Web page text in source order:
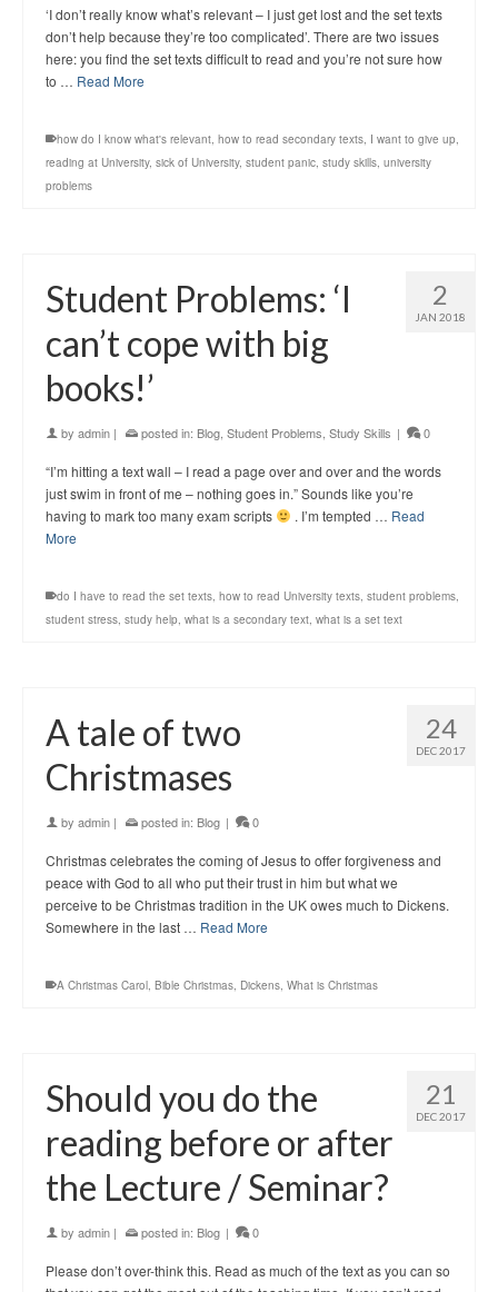
‘I don’t really know what’s relevant – I just get lost and the set texts
don’t help because they’re too complicated’. There are two issues
here: you find the set texts difficult to read and you’re not sure how
to … Read More
how do I know what's relevant, how to read secondary texts, I want to give up,
reading at University, sick of University, student panic, study skills, university
problems
2
JAN 2018
Student Problems: ‘I
can’t cope with big
books!’
by admin | posted in: Blog Student Problems Study Skills | 0
“I’m hitting a text wall – I read a page over and over and the words
just swim in front of me – nothing goes in.” Sounds like you’re
having to mark too many exam scripts
. I’m tempted … Read
More
do I have to read the set texts, how to read University texts, student problems,
student stress, study help, what is a secondary text, what is a set text
24
DEC 2017
A tale of two
Christmases
by admin | posted in: Blog | 0
Christmas celebrates the coming of Jesus to offer forgiveness and
peace with God to all who put their trust in him but what we
perceive to be Christmas tradition in the UK owes much to Dickens.
Somewhere in the last … Read More
A Christmas Carol, Bible Christmas, Dickens, What is Christmas
21
DEC 2017
Should you do the
reading before or after
the Lecture / Seminar?
by admin | posted in: Blog | 0
Please don’t over-think this. Read as much of the text as you can so